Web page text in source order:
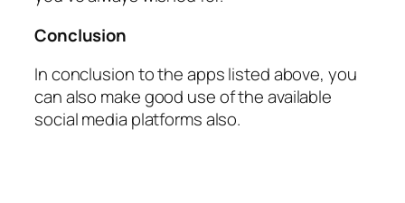
Conclusion
In conclusion to the apps listed above, you
can also make good use of the available
social media platforms also.